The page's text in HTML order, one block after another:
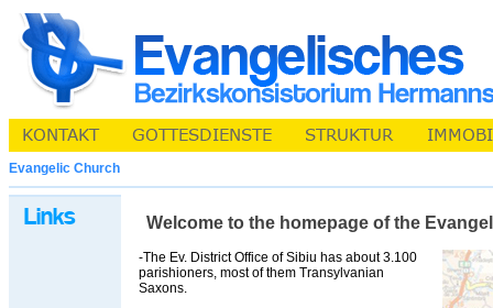
Evangelic Church
Welcome to the homepage of the
-The Ev. District Office of Sibiu has about 3.100
parishioners, most of them Transylvanian
Saxons.